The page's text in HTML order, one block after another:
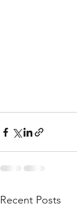
Recent Posts